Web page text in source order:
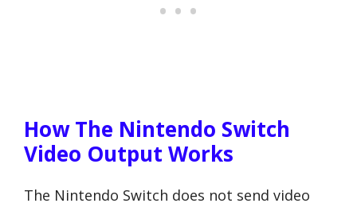
How The Nintendo Switch
Video Output Works
The Nintendo Switch does not send video